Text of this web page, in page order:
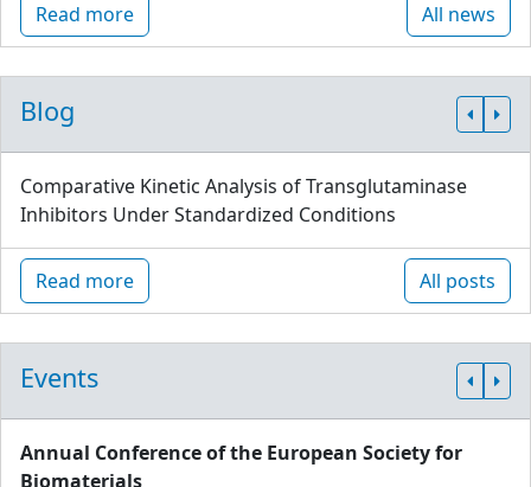
Read more All news
Blog
Comparative Kinetic Analysis of Transglutaminase
Inhibitors Under Standardized Conditions
Read more All posts
Events
Annual Conference of the European Society for
Biomaterials